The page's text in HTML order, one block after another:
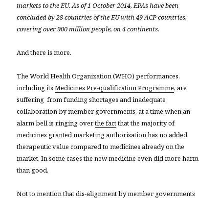
markets to the EU. As of1 October 2014, EPAs have been
concluded by 28 countries of the EU with 49 ACP countries,
covering over 900 million people, on 4 continents.
And there is more.
The World Health Organization (WHO) performances,
including itsMedicines Pre-qualification Programme, are
suffering from funding shortages and inadequate
collaboration by member governments, at a time when an
alarm bell is ringing overthe factthat the majority of
medicines granted marketing authorisation has no added
therapeutic value compared to medicines already on the
market. In some cases the new medicine even did more harm
than good.
Not to mention that dis-alignment by member governments